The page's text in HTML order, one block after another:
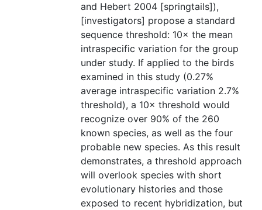
and Hebert 2004 [springtails]),
[investigators] propose a standard
sequence threshold: 10× the mean
intraspecific variation for the group
under study. If applied to the birds
examined in this study (0.27%
average intraspecific variation 2.7%
threshold), a 10× threshold would
recognize over 90% of the 260
known species, as well as the four
probable new species. As this result
demonstrates, a threshold approach
will overlook species with short
evolutionary histories and those
exposed to recent hybridization, but